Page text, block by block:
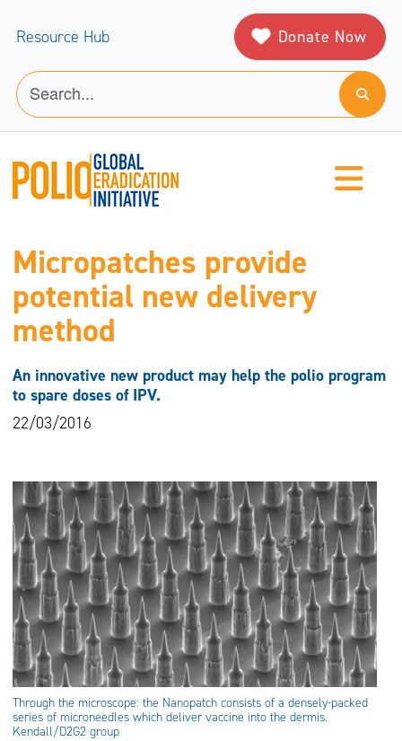
Resource Hub Donate Now
Micropatches provide
potential new delivery
method
An innovative new product may help the polio program
to spare doses of IPV.
22/03/2016
Through the microscope: the Nanopatch consists of a densely-packed
series of microneedles which deliver vaccine into the dermis.
Kendall/D2G2 group